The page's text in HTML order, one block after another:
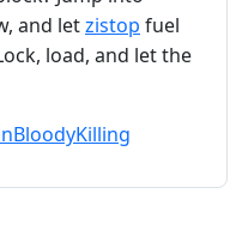
and letzistop fuel
load, and let the
BloodyKilling